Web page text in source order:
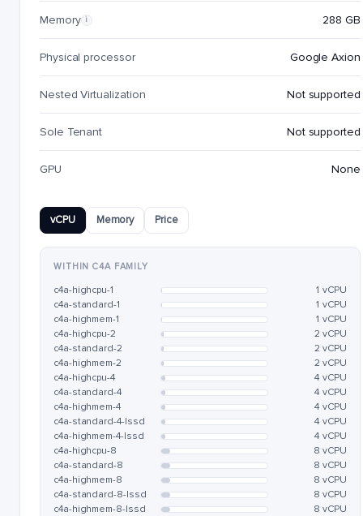
Memory i 288 GB
Physical processor Google Axion
Nested Virtualization Not supported
Sole Tenant Not supported
GPU None
vCPU Memory Price
WITHIN C4A FAMILY
c4a-highcpu-1
1 vCPU
c4a-standard-1
1 vCPU
c4a-highmem-1
1 vCPU
c4a-highcpu-2
2 vCPU
c4a-standard-2
2 vCPU
c4a-highmem-2
2 vCPU
c4a-highcpu-4
4 vCPU
c4a-standard-4
4 vCPU
c4a-highmem-4
4 vCPU
c4a-standard-4-lssd
4 vCPU
c4a-highmem-4-lssd
4 vCPU
c4a-highcpu-8
8 vCPU
c4a-standard-8
8 vCPU
c4a-highmem-8
8 vCPU
c4a-standard-8-lssd
8 vCPU
c4a-highmem-8-lssd
8 vCPU